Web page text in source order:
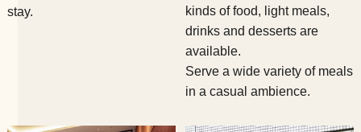
stay.​ ​​ ​
kinds of food, light meals,
drinks and desserts are
available.
Serve a wide variety of meals
in a casual ambience.